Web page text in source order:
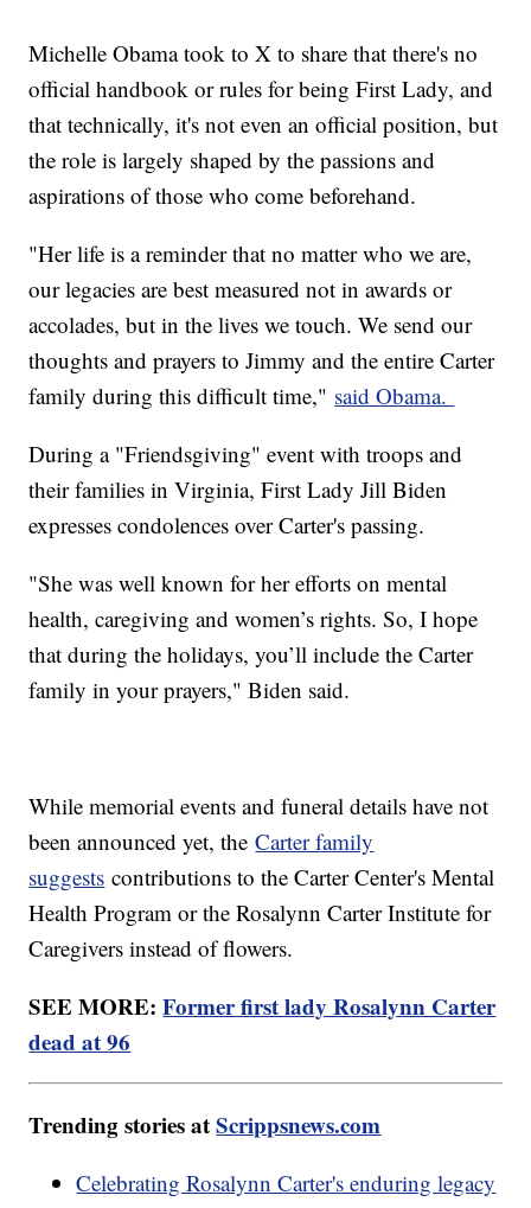
Michelle Obama took to X to share that there's no
official handbook or rules for being First Lady, and
that technically, it's not even an official position, but
the role is largely shaped by the passions and
aspirations of those who come beforehand.
"Her life is a reminder that no matter who we are,
our legacies are best measured not in awards or
accolades, but in the lives we touch. We send our
thoughts and prayers to Jimmy and the entire Carter
family during this difficult time," said Obama.
During a "Friendsgiving" event with troops and
their families in Virginia, First Lady Jill Biden
expresses condolences over Carter's passing.
"She was well known for her efforts on mental
health, caregiving and women’s rights. So, I hope
that during the holidays, you’ll include the Carter
family in your prayers," Biden said.
While memorial events and funeral details have not
been announced yet, theCarter family
suggests contributions to the Carter Center's Mental
Health Program or the Rosalynn Carter Institute for
Caregivers instead of flowers.
SEE MORE:Former first lady Rosalynn Carter
dead at 96
Trending stories atScrippsnews.com
Celebrating Rosalynn Carter's enduring legacy